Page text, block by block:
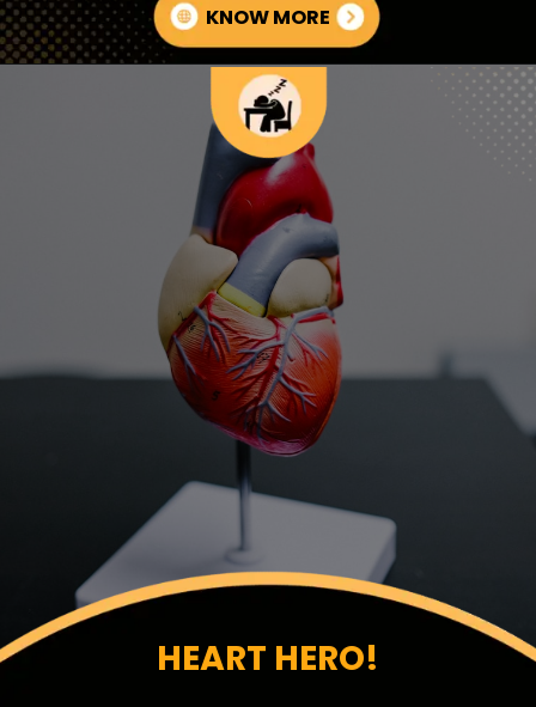
KNOW MORE
HEART HERO!